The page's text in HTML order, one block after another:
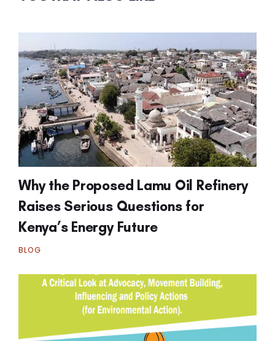
Why the Proposed Lamu Oil Refinery
Raises Serious Questions for
Kenya’s Energy Future
BLOG